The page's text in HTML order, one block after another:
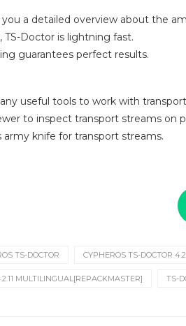
a detailed overview about the
TS-Doctor is lightning fast.
guarantees perfect results.
useful tools to work with
to inspect transport streams on
army knife for transport streams.
TS-DOCTOR CYPHEROS TS-DOCTOR
MULTILINGUAL[REPACKMASTER] TS-